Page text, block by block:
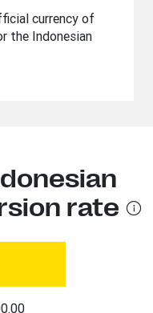
currency of
the Indonesian
rate